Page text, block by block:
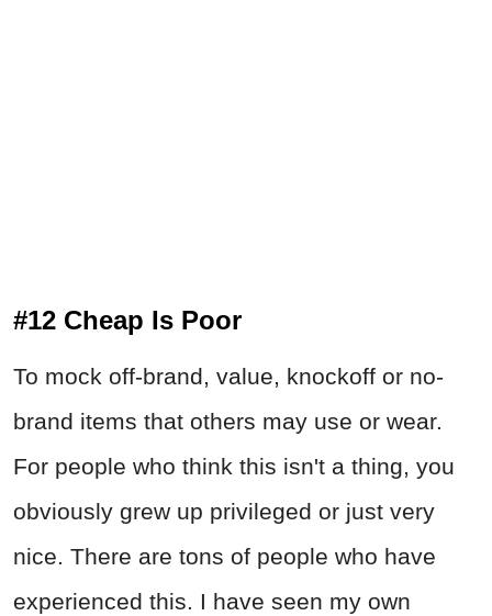
#12 Cheap Is Poor
To mock off-brand, value, knockoff or no-
brand items that others may use or wear.
For people who think this isn't a thing, you
obviously grew up privileged or just very
nice. There are tons of people who have
experienced this. I have seen my own